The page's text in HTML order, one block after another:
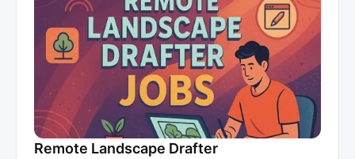
Remote Landscape Drafter